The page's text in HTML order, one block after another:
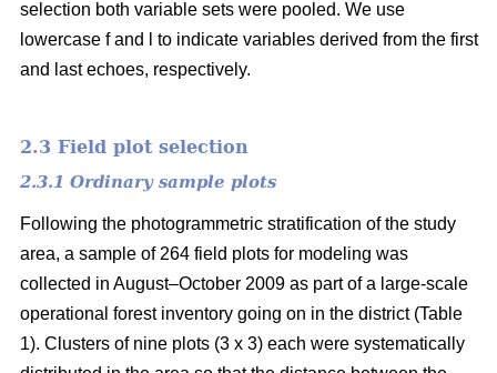
selection both variable sets were pooled. We use
lowercase f and l to indicate variables derived from the first
and last echoes, respectively.
2.3 Field plot selection
2.3.1 Ordinary sample plots
Following the photogrammetric stratification of the study
area, a sample of 264 field plots for modeling was
collected in August–October 2009 as part of a large-scale
operational forest inventory going on in the district (Table
1). Clusters of nine plots (3 x 3) each were systematically